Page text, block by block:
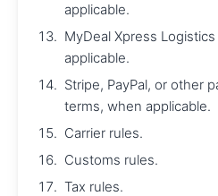
applicable.
MyDeal Xpress
applicable.
Stripe, PayPal, or other
terms, when applicable.
Carrier rules.
Customs rules.
Tax rules.